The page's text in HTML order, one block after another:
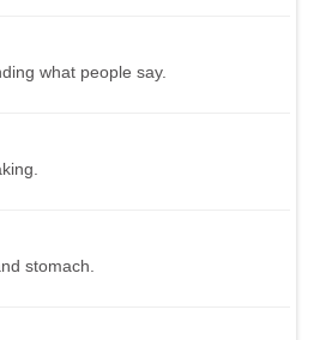
what people say.
stomach.